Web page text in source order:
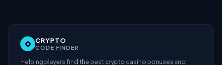
CRYPTO
CODE FINDER
Helping players find the best crypto casino bonuses and